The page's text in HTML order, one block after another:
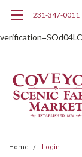
231-347-0011
Home Login